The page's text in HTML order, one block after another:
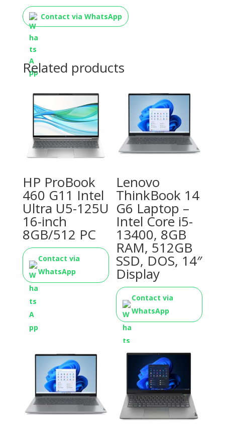
Contact via WhatsApp
Related products
HP ProBook
460 G11 Intel
Ultra U5-125U
16-inch
8GB/512 PC
Contact via
WhatsApp
Lenovo
ThinkBook 14
G6 Laptop –
Intel Core i5-
13400, 8GB
RAM, 512GB
SSD, DOS, 14″
Display
Contact via
WhatsApp